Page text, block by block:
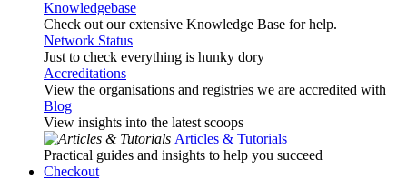
Knowledgebase
Check out our extensive Knowledge Base for help.
Network Status
Just to check everything is hunky dory
Accreditations
View the organisations and registries we are accredited with
Blog
View insights into the latest scoops
Articles & Tutorials
Practical guides and insights to help you succeed
Checkout